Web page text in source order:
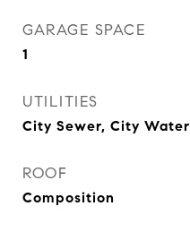
GARAGE SPACE
1
UTILITIES
City Sewer, City Water
ROOF
Composition